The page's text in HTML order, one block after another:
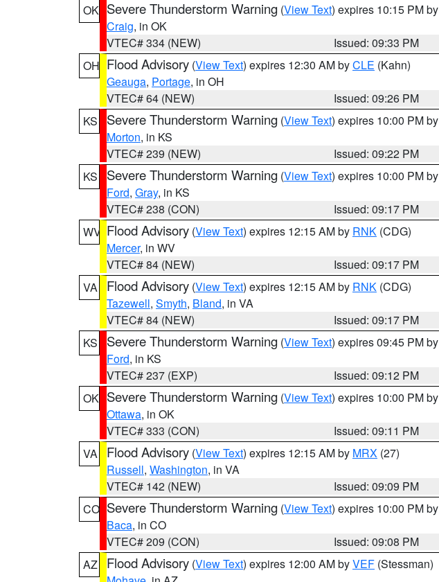
OK Severe Thunderstorm Warning (View Text) expires 10:15 PM by
Craig, in OK
VTEC# 334 (NEW)
Issued: 09:33 PM
OH Flood Advisory (View Text) expires 12:30 AM byCLE (Kahn)
Geauga, Portage, in OH
VTEC# 64 (NEW)
Issued: 09:26 PM
KS
Severe Thunderstorm Warning (View Text) expires 10:00 PM by
Morton, in KS
VTEC# 239 (NEW)
Issued: 09:22 PM
KS
Severe Thunderstorm Warning (View Text) expires 10:00 PM by
Ford, Gray, in KS
VTEC# 238 (CON)
Issued: 09:17 PM
WV Flood Advisory (View Text) expires 12:15 AM by RNK (CDG)
Mercer, in WV
VTEC# 84 (NEW)
Issued: 09:17 PM
VA
Flood Advisory (View Text) expires 12:15 AM by RNK (CDG)
Tazewell, Smyth, Bland, in VA
VTEC# 84 (NEW)
Issued: 09:17 PM
KS
Severe Thunderstorm Warning (View Text) expires 09:45 PM by
Ford, in KS
VTEC# 237 (EXP)
Issued: 09:12 PM
OK Severe Thunderstorm Warning (View Text) expires 10:00 PM by
Ottawa, in OK
VTEC# 333 (CON)
Issued: 09:11 PM
VA
Flood Advisory (View Text) expires 12:15 AM by MRX (27)
Russell, Washington, in VA
VTEC# 142 (NEW)
Issued: 09:09 PM
CO Severe Thunderstorm Warning (View Text) expires 10:00 PM by
Baca, in CO
VTEC# 209 (CON)
Issued: 09:08 PM
AZ
Flood Advisory (View Text) expires 12:00 AM byVEF (Stessman)